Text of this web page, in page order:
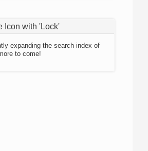
Icon with 'Lock'
expanding the search index of
to come!